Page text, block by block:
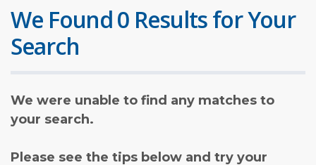
We Found 0 Results for Your
Search
We were unable to find any matches to
your search.
Please see the tips below and try your